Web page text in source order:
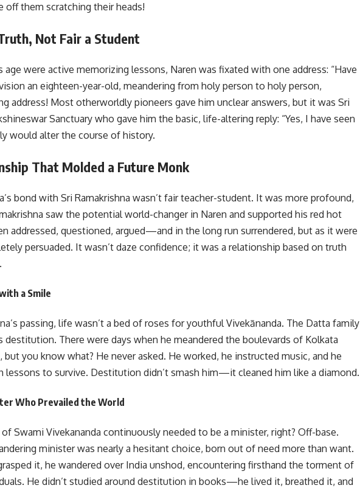
off them scratching their heads!
Not Fair a Student
were active memorizing lessons, Naren was fixated with one address: “Have
an eighteen-year-old, meandering from holy person to holy person,
address! Most otherworldly pioneers gave him unclear answers, but it was Sri
Sanctuary who gave him the basic, life-altering reply: “Yes, I have seen
would alter the course of history.
That Molded a Future Monk
bond with Sri Ramakrishna wasn’t fair teacher-student. It was more profound,
saw the potential world-changer in Naren and supported his red hot
addressed, questioned, argued—and in the long run surrendered, but as it were
persuaded. It wasn’t daze confidence; it was a relationship based on truth
a Smile
passing, life wasn’t a bed of roses for youthful Vivekānanda. The Datta family
destitution. There were days when he meandered the boulevards of Kolkata
but you know what? He never asked. He worked, he instructed music, and he
lessons to survive. Destitution didn’t smash him—it cleaned him like a diamond.
Who Prevailed the World
of Swami Vivekananda continuously needed to be a minister, right? Off-base.
minister was nearly a hesitant choice, born out of need more than want.
it, he wandered over India unshod, encountering firsthand the torment of
He didn’t studied around destitution in books—he lived it, breathed it, and